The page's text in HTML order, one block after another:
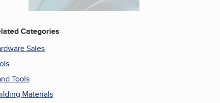
Categories
Sales
Tools
Materials